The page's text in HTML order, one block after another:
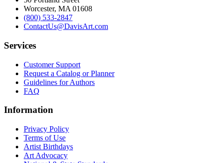
Worcester, MA 01608
(800) 533-2847
ContactUs@DavisArt.com
Services
Customer Support
Request a Catalog or Planner
Guidelines for Authors
FAQ
Information
Privacy Policy
Terms of Use
Artist Birthdays
Art Advocacy